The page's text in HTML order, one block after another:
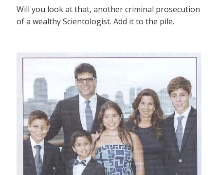
Will you look at that, another criminal prosecution
of a wealthy Scientologist. Add it to the pile.